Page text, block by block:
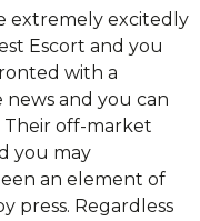
extremely excitedly
Escort and you
with a
and you can
Their off-market
you may
an element of
press. Regardless